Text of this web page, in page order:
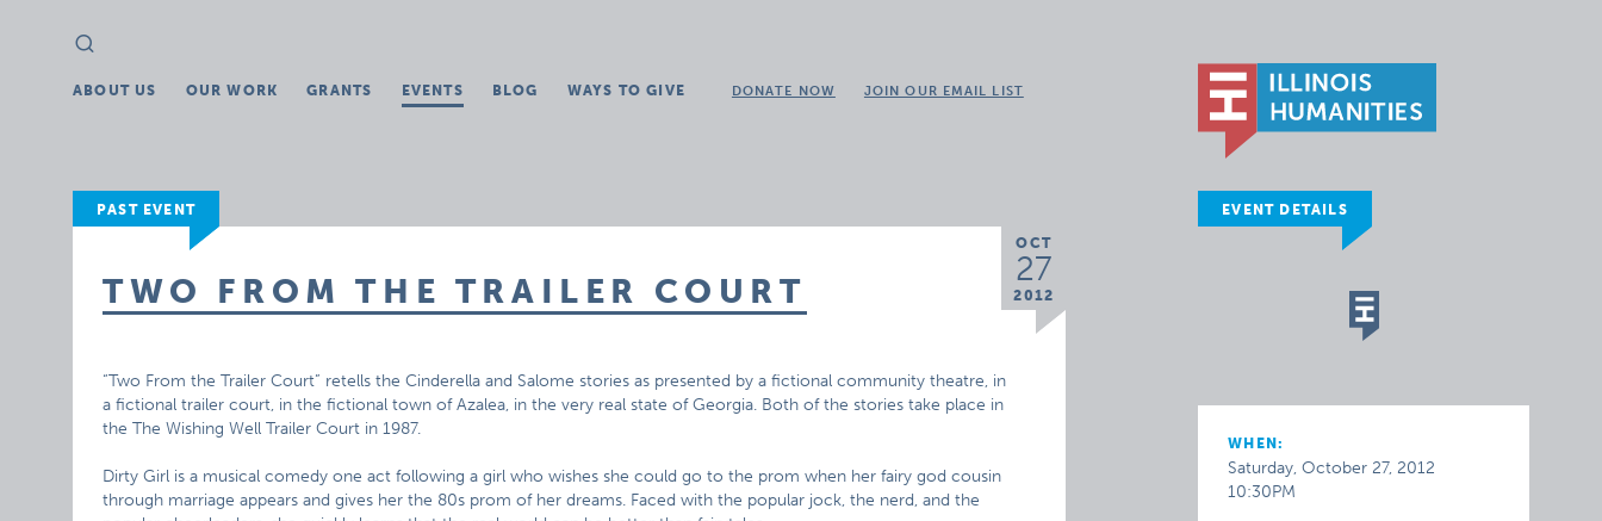
Search
for:
ABOUT US OUR WORK GRANTS EVENTS BLOG WAYS TO GIVE DONATE NOW JOIN OUR EMAIL LIST
PAST EVENT
OCT
27
2012
TWO FROM THE TRAILER COURT
“Two From the Trailer Court” retells the Cinderella and Salome stories as presented by a fictional community theatre, in
a fictional trailer court, in the fictional town of Azalea, in the very real state of Georgia. Both of the stories take place in
the The Wishing Well Trailer Court in 1987.
Dirty Girl is a musical comedy one act following a girl who wishes she could go to the prom when her fairy god cousin
through marriage appears and gives her the 80s prom of her dreams. Faced with the popular jock, the nerd, and the
EVENT DETAILS
WHEN:
Saturday, October 27, 2012
10:30PM